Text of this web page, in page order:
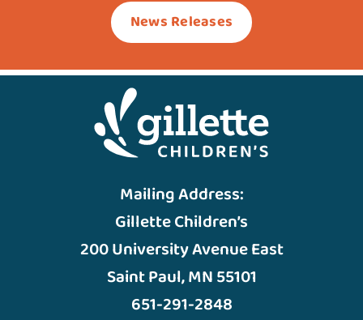
News Releases
Mailing Address:
Gillette Children’s
200 University Avenue East
Saint Paul, MN 55101
651-291-2848